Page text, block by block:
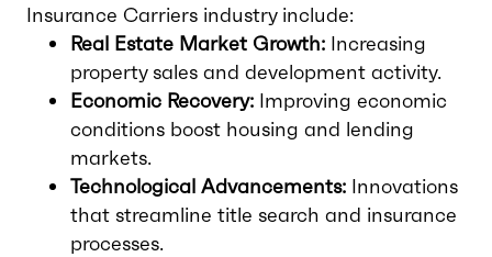
Insurance Carriers industry include:
Real Estate Market Growth: Increasing
property sales and development activity.
Economic Recovery: Improving economic
conditions boost housing and lending
markets.
Technological Advancements: Innovations
that streamline title search and insurance
processes.